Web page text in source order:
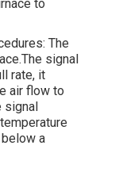
to
The
signal
rate, it
air flow to
a